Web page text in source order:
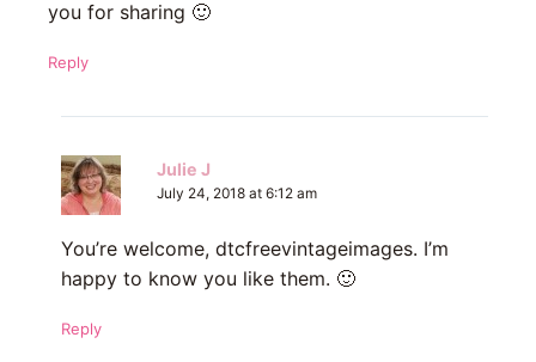
you for sharing 🙂
Reply
Julie J
July 24, 2018 at 6:12 am
You’re welcome, dtcfreevintageimages. I’m
happy to know you like them. 🙂
Reply